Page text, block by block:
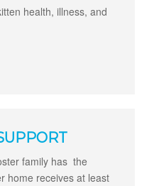
health, illness, and
family has the
home receives at least